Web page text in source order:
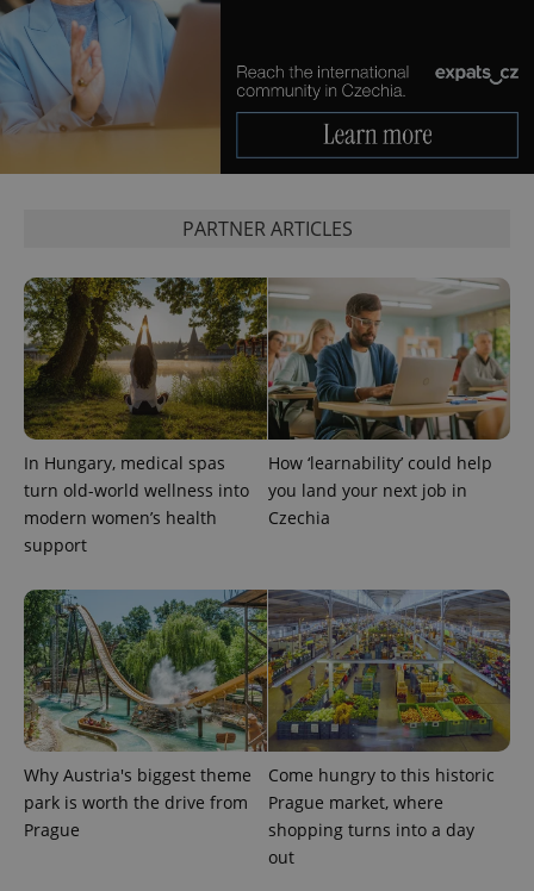
PARTNER ARTICLES
In Hungary, medical spas
turn old-world wellness into
modern women’s health
support
How ‘learnability’ could help
you land your next job in
Czechia
Why Austria's biggest theme
park is worth the drive from
Prague
Come hungry to this historic
Prague market, where
shopping turns into a day
out
CookieScriptConsent
CookieScript
expss .www.expats.cz 12